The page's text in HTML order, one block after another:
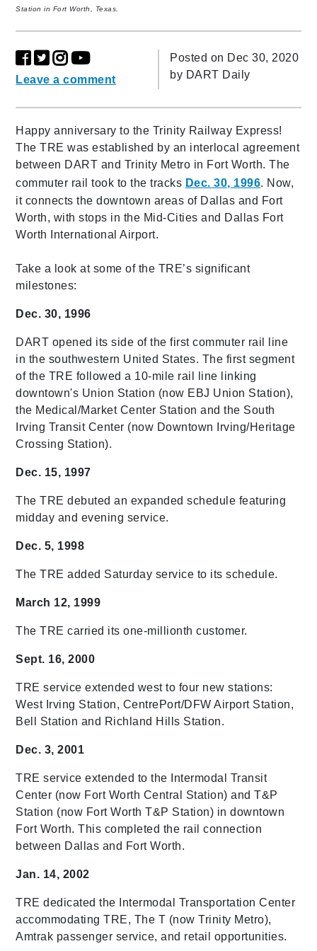
Station in Fort Worth, Texas.
Leave a comment
Posted on Dec 30, 2020
by DART Daily
Happy anniversary to the Trinity Railway Express!
The TRE was established by an interlocal agreement
between DART and Trinity Metro in Fort Worth. The
commuter rail took to the tracks Dec. 30, 1996. Now,
it connects the downtown areas of Dallas and Fort
Worth, with stops in the Mid-Cities and Dallas Fort
Worth International Airport.
Take a look at some of the TRE’s significant
milestones:
Dec. 30, 1996
DART opened its side of the first commuter rail line
in the southwestern United States. The first segment
of the TRE followed a 10-mile rail line linking
downtown's Union Station (now EBJ Union Station),
the Medical/Market Center Station and the South
Irving Transit Center (now Downtown Irving/Heritage
Crossing Station).
Dec. 15, 1997
The TRE debuted an expanded schedule featuring
midday and evening service.
Dec. 5, 1998
The TRE added Saturday service to its schedule.
March 12, 1999
The TRE carried its one-millionth customer.
Sept. 16, 2000
TRE service extended west to four new stations:
West Irving Station, CentrePort/DFW Airport Station,
Bell Station and Richland Hills Station.
Dec. 3, 2001
TRE service extended to the Intermodal Transit
Center (now Fort Worth Central Station) and T&P
Station (now Fort Worth T&P Station) in downtown
Fort Worth. This completed the rail connection
between Dallas and Fort Worth.
Jan. 14, 2002
TRE dedicated the Intermodal Transportation Center
accommodating TRE, The T (now Trinity Metro),
Amtrak passenger service, and retail opportunities.